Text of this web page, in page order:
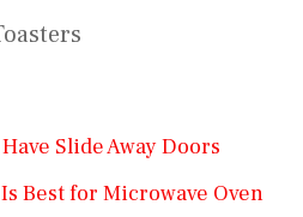
Slide Away Doors
Best for Microwave Oven